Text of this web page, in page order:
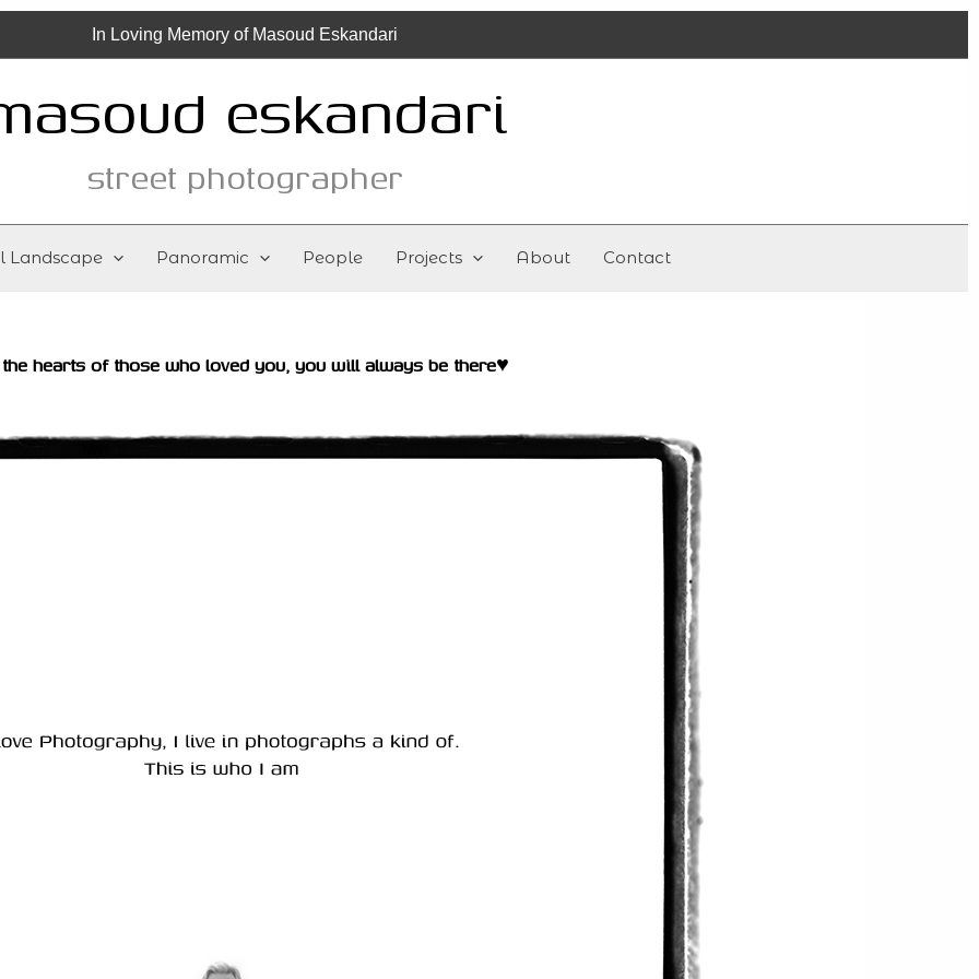
In Loving Memory of Masoud Eskandari
eskandari
street photographer
Landscape Panoramic People Projects About Contact
hearts of those who loved you, you will always be there♥